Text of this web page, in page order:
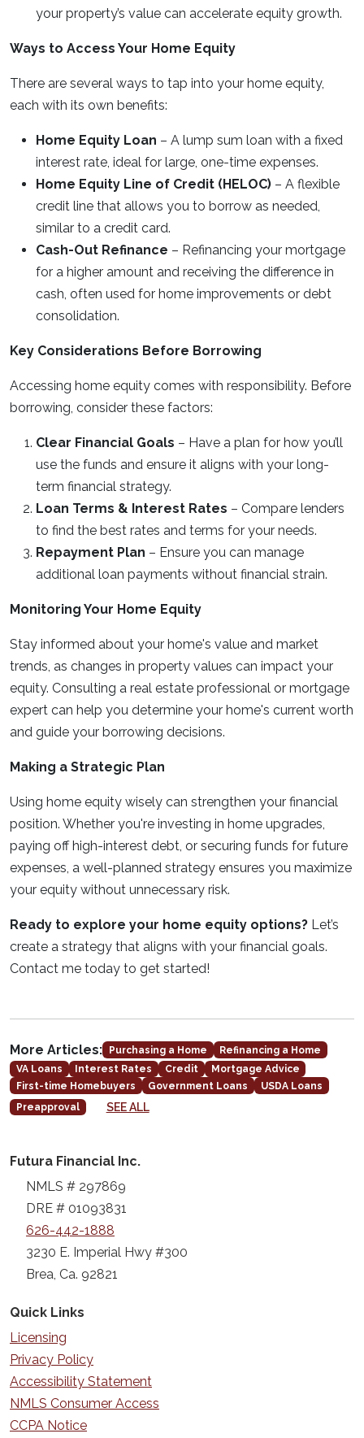
your property’s value can accelerate equity growth.
Ways to Access Your Home Equity
There are several ways to tap into your home equity,
each with its own benefits:
Home Equity Loan – A lump sum loan with a fixed
interest rate, ideal for large, one-time expenses.
Home Equity Line of Credit (HELOC) – A flexible
credit line that allows you to borrow as needed,
similar to a credit card.
Cash-Out Refinance – Refinancing your mortgage
for a higher amount and receiving the difference in
cash, often used for home improvements or debt
consolidation.
Key Considerations Before Borrowing
Accessing home equity comes with responsibility. Before
borrowing, consider these factors:
Clear Financial Goals – Have a plan for how you’ll
use the funds and ensure it aligns with your long-
term financial strategy.
Loan Terms & Interest Rates – Compare lenders
to find the best rates and terms for your needs.
Repayment Plan – Ensure you can manage
additional loan payments without financial strain.
Monitoring Your Home Equity
Stay informed about your home's value and market
trends, as changes in property values can impact your
equity. Consulting a real estate professional or mortgage
expert can help you determine your home's current worth
and guide your borrowing decisions.
Making a Strategic Plan
Using home equity wisely can strengthen your financial
position. Whether you're investing in home upgrades,
paying off high-interest debt, or securing funds for future
expenses, a well-planned strategy ensures you maximize
your equity without unnecessary risk.
Ready to explore your home equity options? Let’s
create a strategy that aligns with your financial goals.
Contact me today to get started!
More Articles: Purchasing a Home
Refinancing a Home
VA Loans
Interest Rates Credit
Mortgage Advice
First-time Homebuyers
Government Loans
USDA Loans
Preapproval
SEE ALL
Futura Financial Inc.
NMLS # 297869
DRE # 01093831
626-442-1888
3230 E. Imperial Hwy #300
Brea, Ca. 92821
Quick Links
Licensing
Privacy Policy
Accessibility Statement
NMLS Consumer Access
CCPA Notice